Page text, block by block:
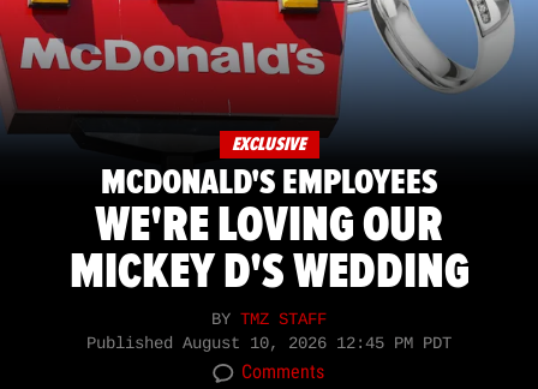
EXCLUSIVE
MCDONALD'S EMPLOYEES
WE'RE LOVING OUR
MICKEY D'S WEDDING
BY TMZ STAFF
Published August 10, 2026 12:45 PM PDT
Comments